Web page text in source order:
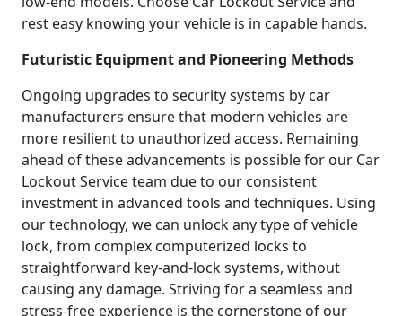
rest easy knowing your vehicle is in capable hands.
Futuristic Equipment and Pioneering Methods
Ongoing upgrades to security systems by car
manufacturers ensure that modern vehicles are
more resilient to unauthorized access. Remaining
ahead of these advancements is possible for our Car
Lockout Service team due to our consistent
investment in advanced tools and techniques. Using
our technology, we can unlock any type of vehicle
lock, from complex computerized locks to
straightforward key-and-lock systems, without
causing any damage. Striving for a seamless and
stress-free experience is the cornerstone of our